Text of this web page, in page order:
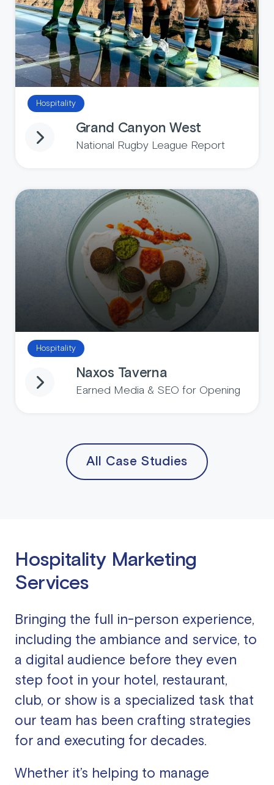
Hospitality
Grand Canyon West
National Rugby League Report
Hospitality
Naxos Taverna
Earned Media & SEO for Opening
All Case Studies
Hospitality Marketing
Services
Bringing the full in-person experience,
including the ambiance and service, to
a digital audience before they even
step foot in your hotel, restaurant,
club, or show is a specialized task that
our team has been crafting strategies
for and executing for decades.
Whether it’s helping to manage